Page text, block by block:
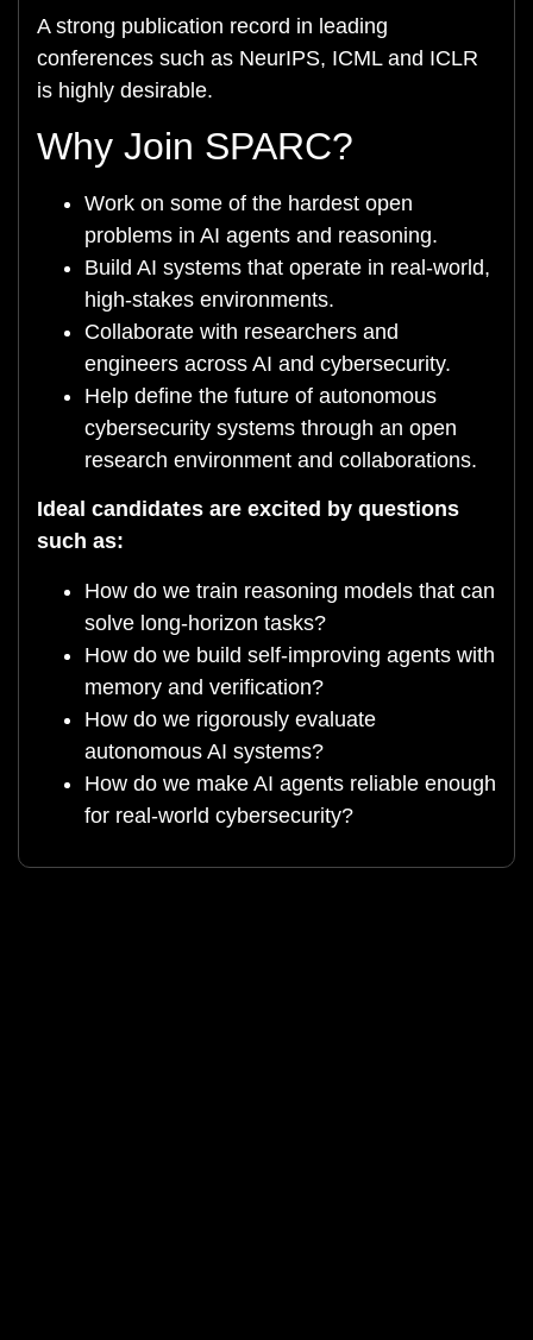
A strong publication record in leading
conferences such as NeurIPS, ICML and ICLR
is highly desirable.
Why Join SPARC?
Work on some of the hardest open
problems in AI agents and reasoning.
Build AI systems that operate in real-world,
high-stakes environments.
Collaborate with researchers and
engineers across AI and cybersecurity.
Help define the future of autonomous
cybersecurity systems through an open
research environment and collaborations.
Ideal candidates are excited by questions
such as:
How do we train reasoning models that can
solve long-horizon tasks?
How do we build self-improving agents with
memory and verification?
How do we rigorously evaluate
autonomous AI systems?
How do we make AI agents reliable enough
for real-world cybersecurity?